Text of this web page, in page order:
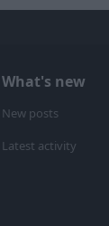
What's new
New posts
Latest activity